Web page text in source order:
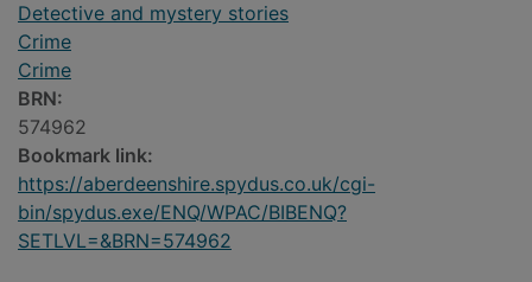
Detective and mystery stories
Crime
Crime
BRN:
574962
Bookmark link:
https://aberdeenshire.spydus.co.uk/cgi-
bin/spydus.exe/ENQ/WPAC/BIBENQ?
SETLVL=&BRN=574962